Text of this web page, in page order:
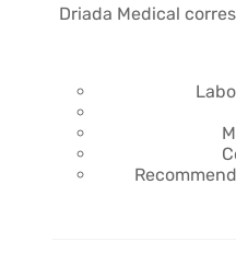
Driada Medical